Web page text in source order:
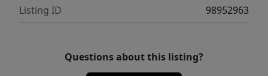
Listing ID
98952963
Questions about this listing?